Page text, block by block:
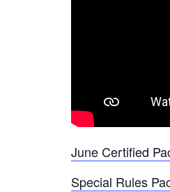
June Certified
Special Rules